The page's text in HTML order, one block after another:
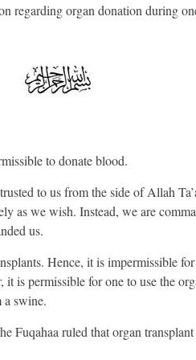
regarding organ donation during
to donate blood.
to us from the side of Allah
as we wish. Instead, we are
us.
Hence, it is impermissible
it is permissible for one to use the
a swine.
Fuqahaa ruled that organ